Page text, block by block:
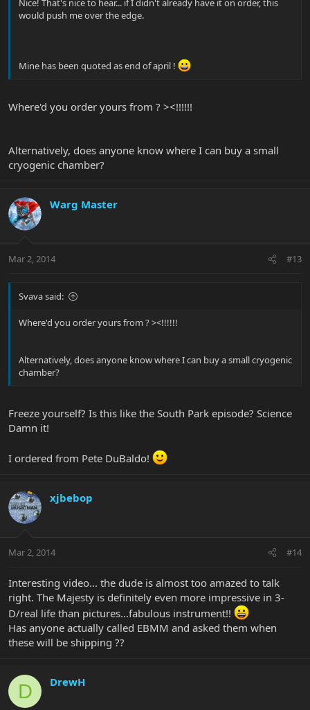
Nice! That's nice to hear... if I didn't already have it on order, this
would push me over the edge.
Mine has been quoted as end of april !
Where'd you order yours from ? ><!!!!!!
Alternatively, does anyone know where I can buy a small
cryogenic chamber?
Warg Master
Mar 2, 2014 #13
Svava said:
Where'd you order yours from ? ><!!!!!!
Alternatively, does anyone know where I can buy a small cryogenic
chamber?
Freeze yourself? Is this like the South Park episode? Science
Damn it!
I ordered from Pete DuBaldo!
xjbebop
Mar 2, 2014 #14
Interesting video... the dude is almost too amazed to talk
right. The Majesty is definitely even more impressive in 3-
D/real life than pictures...fabulous instrument!!
Has anyone actually called EBMM and asked them when
these will be shipping ??
D DrewH